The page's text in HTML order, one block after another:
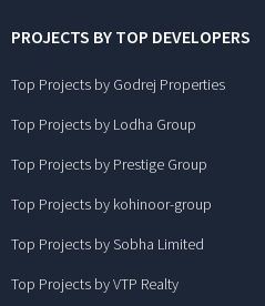
PROJECTS BY TOP DEVELOPERS
Top Projects by Godrej Properties
Top Projects by Lodha Group
Top Projects by Prestige Group
Top Projects by kohinoor-group
Top Projects by Sobha Limited
Top Projects by VTP Realty